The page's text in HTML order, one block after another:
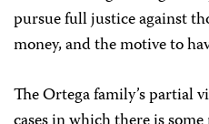
pursue full justice against
money, and the motive to
The Ortega family’s partial